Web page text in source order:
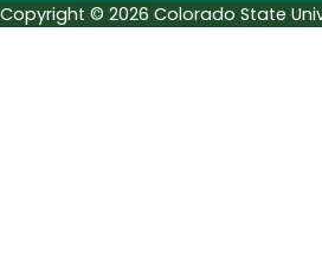
Copyright © 2026 Colorado State